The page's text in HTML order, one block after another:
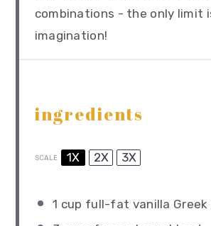
combinations - the only limit
imagination!
ingredients
SCALE 1X 2X 3X
1 cup full-fat vanilla Greek